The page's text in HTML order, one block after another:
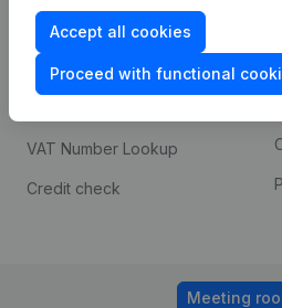
Accept all cookies
Proceed with functional
Compliance & fraud
prevention
Consult financial
VAT Number Lookup
Credit check
Meeting